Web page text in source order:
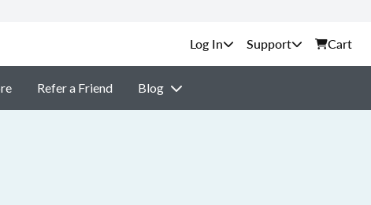
Support Cart
Refer a Friend Blog